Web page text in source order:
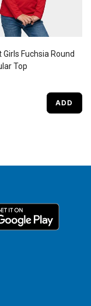
Girls Fuchsia Round
Top
ADD